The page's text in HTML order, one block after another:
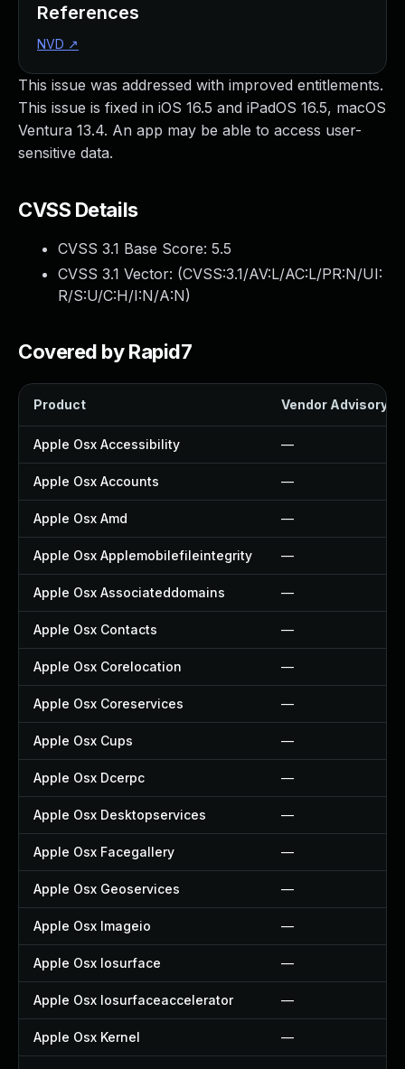
This issue was addressed with improved entitlements.
This issue is fixed in iOS 16.5 and iPadOS 16.5, macOS
Ventura 13.4. An app may be able to access user-
sensitive data.
CVSS Details
CVSS 3.1 Base Score: 5.5
CVSS 3.1 Vector: (CVSS:3.1/AV:L/AC:L/PR:N/UI:
R/S:U/C:H/I:N/A:N)
Covered by Rapid7
Product Vendor Advisory
Apple Osx Accessibility —
Apple Osx Accounts —
Apple Osx Amd —
Apple Osx Applemobilefileintegrity —
Apple Osx Associateddomains —
Apple Osx Contacts —
Apple Osx Corelocation —
Apple Osx Coreservices —
Apple Osx Cups —
Apple Osx Dcerpc —
Apple Osx Desktopservices —
Apple Osx Facegallery —
Apple Osx Geoservices —
Apple Osx Imageio —
Apple Osx Iosurface —
Apple Osx Iosurfaceaccelerator —
Apple Osx Kernel —
References
NVD ↗